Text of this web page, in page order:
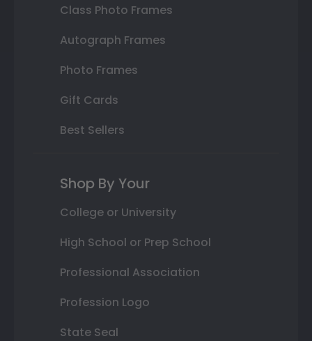
Class Photo Frames
Autograph Frames
Photo Frames
Gift Cards
Best Sellers
Shop By Your
College or University
High School or Prep School
Professional Association
Profession Logo
State Seal